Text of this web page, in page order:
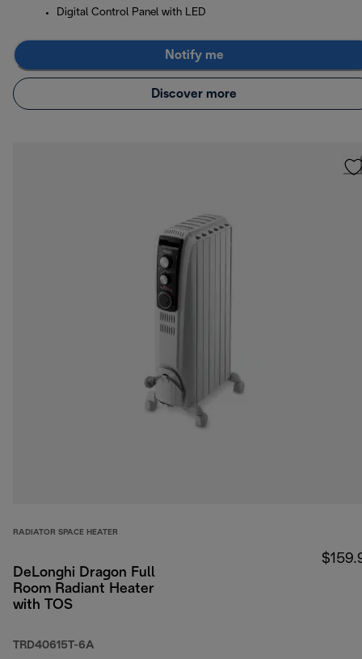
Digital Control Panel with LED
Notify me
Discover more
RADIATOR SPACE HEATER
DeLonghi Dragon Full
Room Radiant Heater
with TOS
TRD40615T-6A